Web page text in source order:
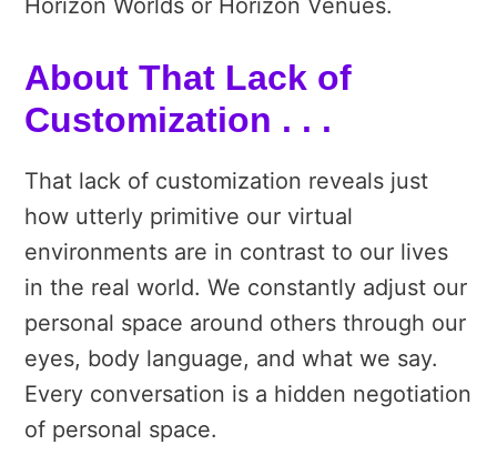
Horizon Worlds or Horizon Venues.
About That Lack of
Customization . . .
That lack of customization reveals just
how utterly primitive our virtual
environments are in contrast to our lives
in the real world. We constantly adjust our
personal space around others through our
eyes, body language, and what we say.
Every conversation is a hidden negotiation
of personal space.